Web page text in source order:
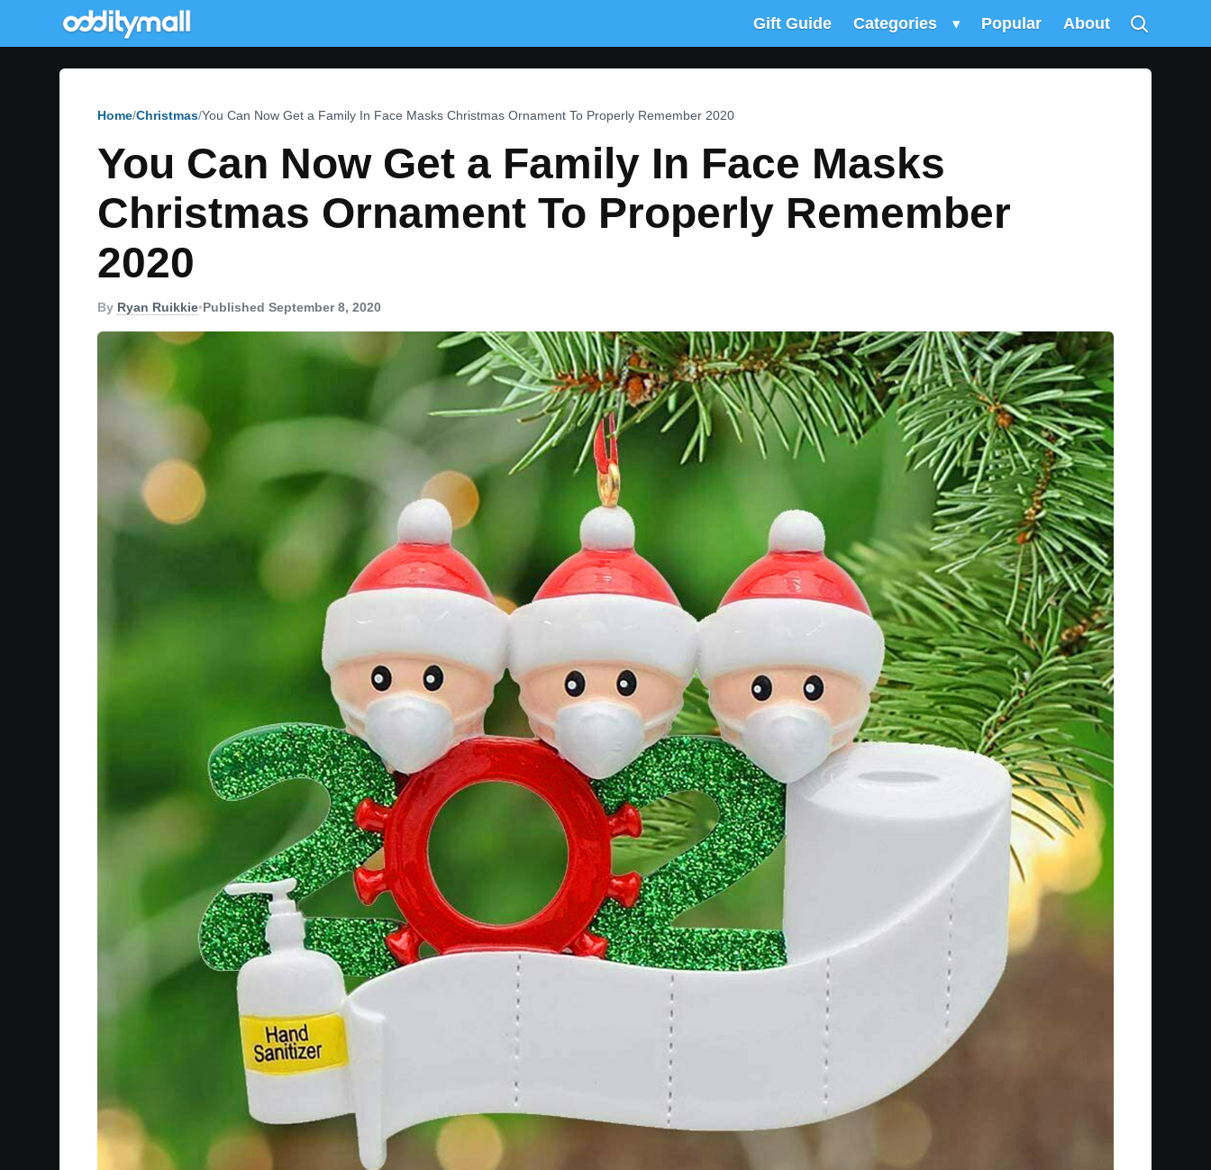
Gift Guide Categories ▾ Popular About
Home Christmas You Can Now Get a Family In Face Masks Christmas Ornament To Properly Remember 2020
You Can Now Get a Family In Face Masks
Christmas Ornament To Properly Remember
2020
By Ryan Ruikkie•Published September 8, 2020